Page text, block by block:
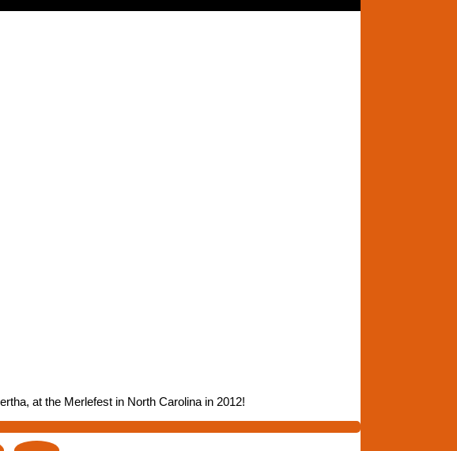
at the Merlefest in North Carolina in 2012!